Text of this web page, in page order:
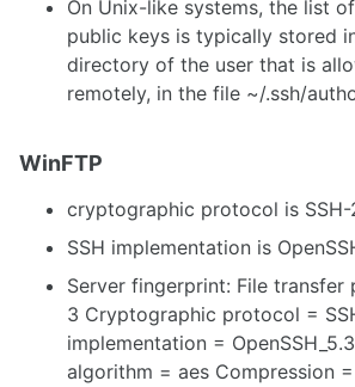
On Unix-like systems, the list
public keys is typically stored
directory of the user that is
remotely, in the file ~/.ssh/
WinFTP
cryptographic protocol is SSH-
SSH implementation is
Server fingerprint: File transfer
3 Cryptographic protocol =
implementation =
algorithm = aes Compression